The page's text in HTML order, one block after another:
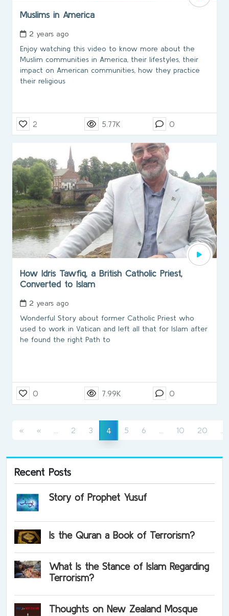
Muslims in America
2 years ago
Enjoy watching this video to know more about the
Muslim communities in America, their lifestyles, their
impact on American communities, how they practice
their religious
2 5.77K 0
How Idris Tawfiq, a British Catholic Priest,
Converted to Islam
2 years ago
Wonderful Story about former Catholic Priest who
used to work in Vatican and left all that for Islam after
he found the right Path to
0 7.99K 0
« « (current)
2 3 4(current)
5 6 (current)
10 20
Recent Posts
Story of Prophet Yusuf
Is the Quran a Book of Terrorism?
What Is the Stance of Islam Regarding
Terrorism?
Thoughts on New Zealand Mosque